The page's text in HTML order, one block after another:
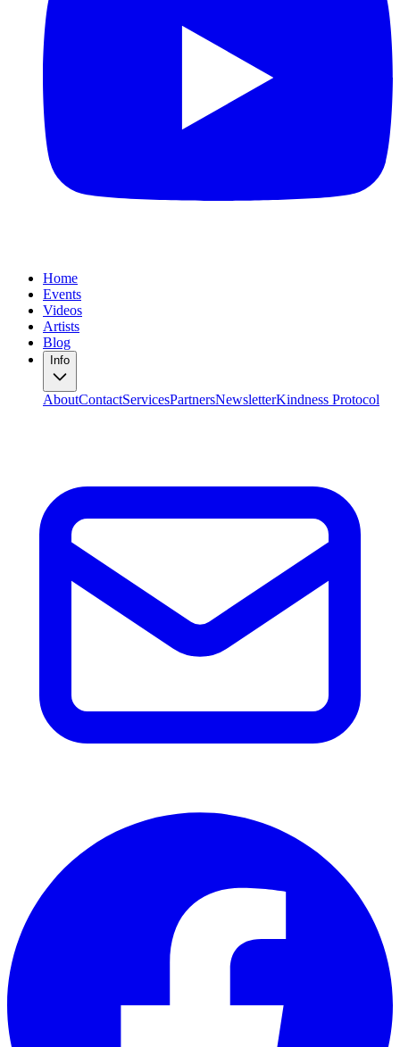
Home
Events
Videos
Artists
Blog
Info
AboutContactServicesPartnersNewsletterKindness Protocol